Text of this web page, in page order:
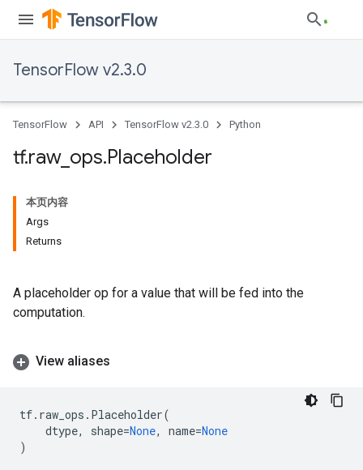
TensorFlow v2.3.0
TensorFlow API TensorFlow v2.3.0 Python
tf.raw_ ops.Placeholder
本页内容
Args
Returns
A placeholder op for a value that will be fed into the
computation.
View aliases
tf. raw_ops . Placeholder(
dtype, shape=None, name=None
)